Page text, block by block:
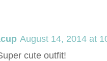
August 14, 2014 at
cute outfit!